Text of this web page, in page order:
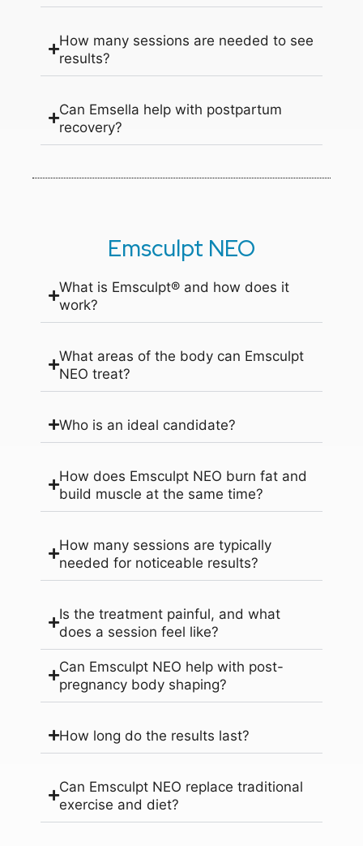
How many sessions are needed to see
results?
Can Emsella help with postpartum
recovery?
Emsculpt NEO
What is Emsculpt® and how does it
work?
What areas of the body can Emsculpt
NEO treat?
Who is an ideal candidate?
How does Emsculpt NEO burn fat and
build muscle at the same time?
How many sessions are typically
needed for noticeable results?
Is the treatment painful, and what
does a session feel like?
Can Emsculpt NEO help with post-
pregnancy body shaping?
How long do the results last?
Can Emsculpt NEO replace traditional
exercise and diet?